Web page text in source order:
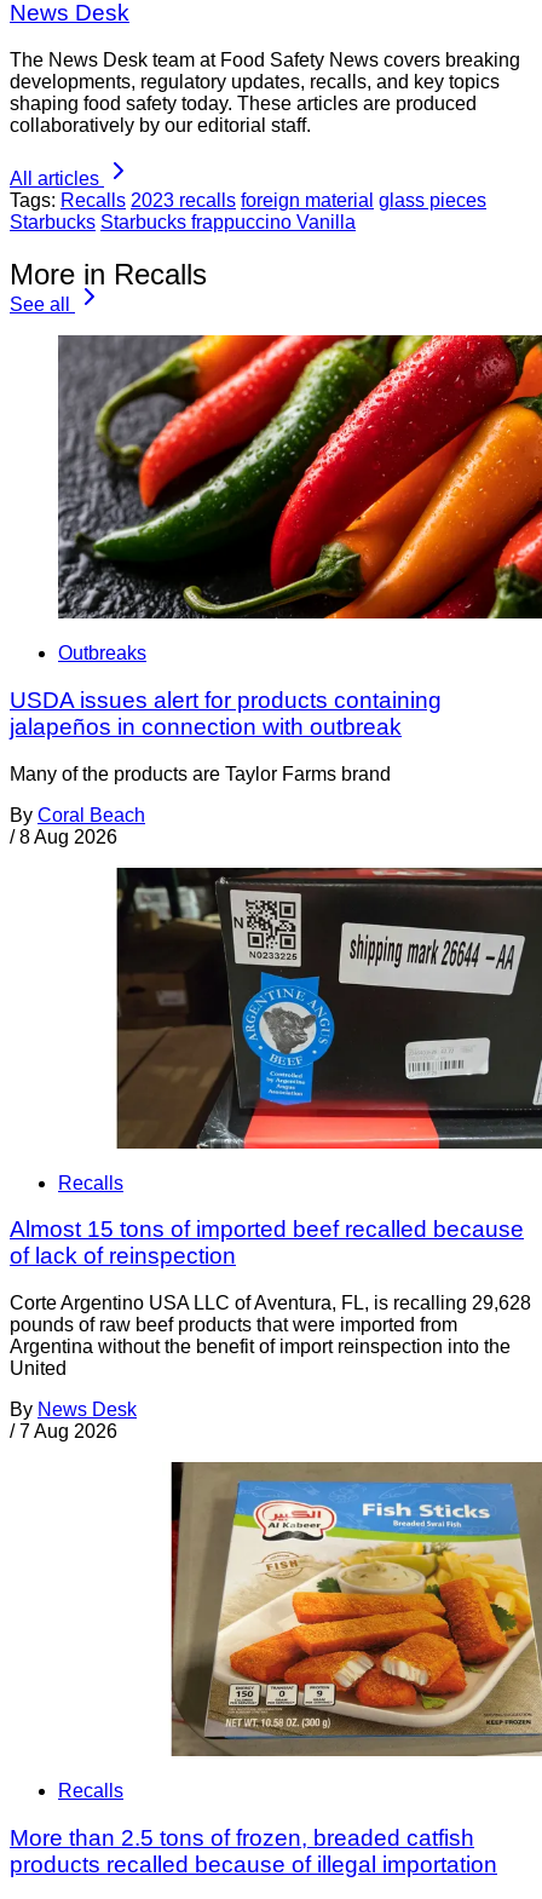
News Desk
The News Desk team at Food Safety News covers breaking
developments, regulatory updates, recalls, and key topics
shaping food safety today. These articles are produced
collaboratively by our editorial staff.
All articles
Tags: Recalls 2023 recalls foreign material glass pieces
Starbucks Starbucks frappuccino Vanilla
More in Recalls
See all
Outbreaks
USDA issues alert for products containing
jalapeños in connection with outbreak
Many of the products are Taylor Farms brand
By Coral Beach
/ 8 Aug 2026
Recalls
Almost 15 tons of imported beef recalled because
of lack of reinspection
Corte Argentino USA LLC of Aventura, FL, is recalling 29,628
pounds of raw beef products that were imported from
Argentina without the benefit of import reinspection into the
United
By News Desk
/ 7 Aug 2026
Recalls
More than 2.5 tons of frozen, breaded catfish
products recalled because of illegal importation